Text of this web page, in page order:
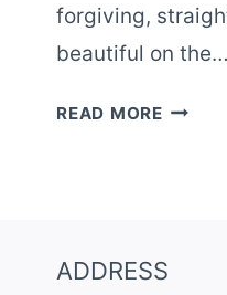
forgiving,
beautiful on the…
READ MORELEMON
BERRIES
ADDRESS